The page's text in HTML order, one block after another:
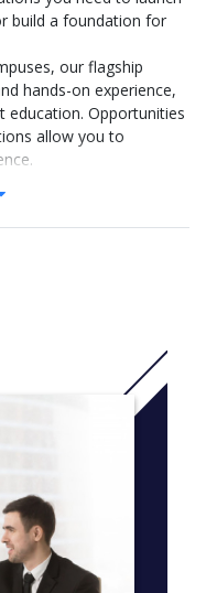
build a foundation for
our flagship
hands-on experience,
education. Opportunities
allow you to
Communication
one foreign language:
internship